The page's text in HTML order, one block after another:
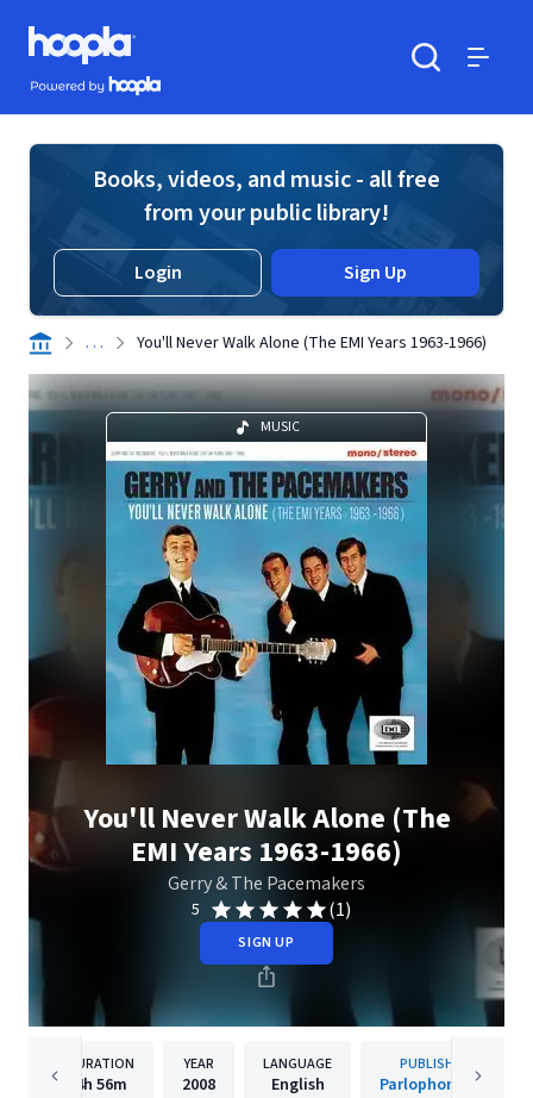
Skip to main content
Hoopla logo
Powered by Hoopla
Books, videos, and music - all free
from your public library!
Login Sign Up
. . . You'll Never Walk Alone (The EMI Years 1963-1966)
MUSIC
You'll Never Walk Alone (The
EMI Years 1963-1966)
Gerry & The Pacemakers
5 (1)
SIGN UP
DURATION
4h 56m
YEAR
2008
LANGUAGE
English
PUBLISHER
Parlophone UK